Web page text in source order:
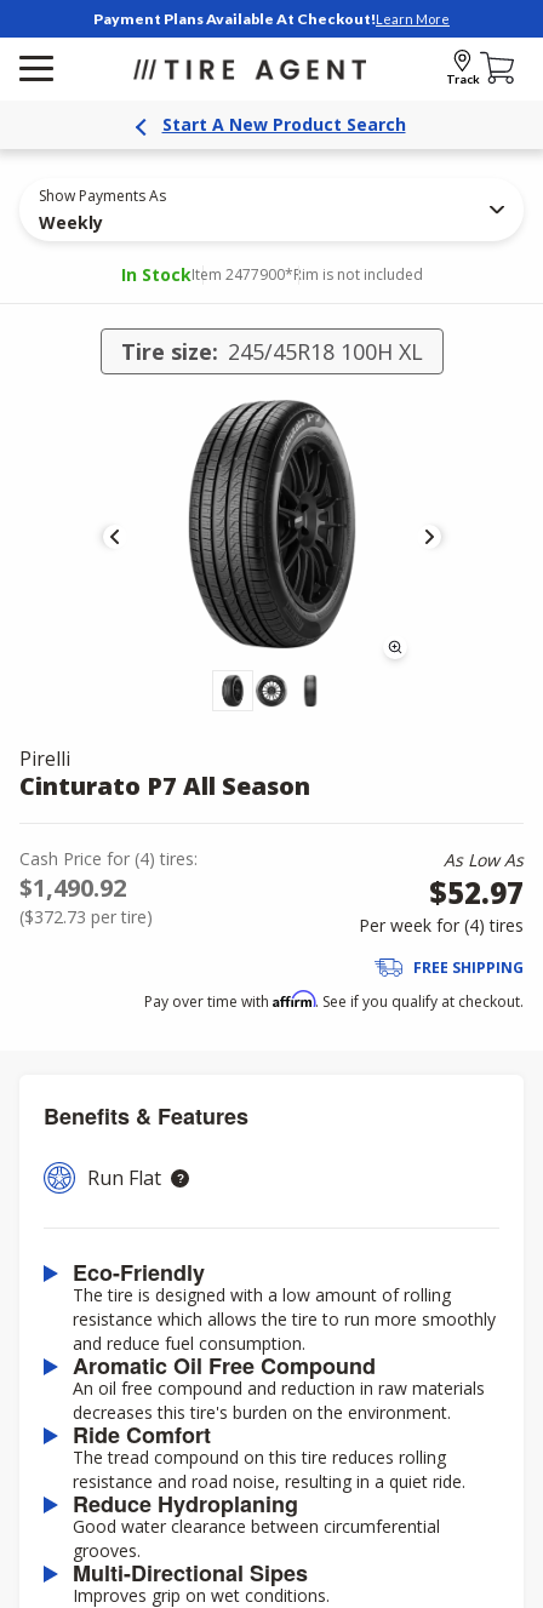
Payment Plans Available At Checkout!Learn More
Track
Start A New Product Search
Show Payments As
Weekly
In StockItem 2477900*Rim is not included
Tire size: 245/45R18 100H XL
Pirelli
Cinturato P7 All Season
Cash Price for (4) tires:
$1,490.92
($372.73 per tire)
As Low As
$52.97
Per week for (4)tires
FREE SHIPPING
Pay over time with Affirm. See if you qualify at checkout.
Benefits & Features
Run Flat
Eco-Friendly
The tire is designed with a low amount of rolling
resistance which allows the tire to run more smoothly
and reduce fuel consumption.
Aromatic Oil Free Compound
An oil free compound and reduction in raw materials
decreases this tire's burden on the environment.
Ride Comfort
The tread compound on this tire reduces rolling
resistance and road noise, resulting in a quiet ride.
Reduce Hydroplaning
Good water clearance between circumferential
grooves.
Multi-Directional Sipes
Improves grip on wet conditions.